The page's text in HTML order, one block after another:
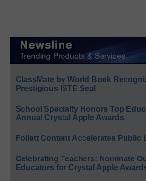
ClassMate by World Book
Prestigious ISTE Seal
School Specialty Honors Top
Annual Crystal Apple Awards
Follett Content Accelerates Public
Celebrating Teachers: Nominate
Educators for Crystal Apple